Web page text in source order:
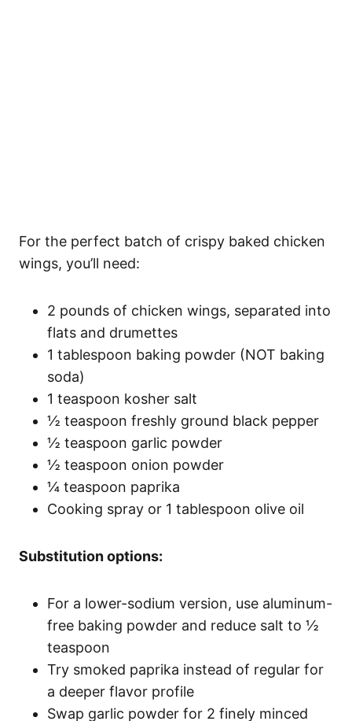
For the perfect batch of crispy baked chicken
wings, you’ll need:
2 pounds of chicken wings, separated into
flats and drumettes
1 tablespoon baking powder (NOT baking
soda)
1 teaspoon kosher salt
½ teaspoon freshly ground black pepper
½ teaspoon garlic powder
½ teaspoon onion powder
¼ teaspoon paprika
Cooking spray or 1 tablespoon olive oil
Substitution options:
For a lower-sodium version, use aluminum-
free baking powder and reduce salt to ½
teaspoon
Try smoked paprika instead of regular for
a deeper flavor profile
Swap garlic powder for 2 finely minced